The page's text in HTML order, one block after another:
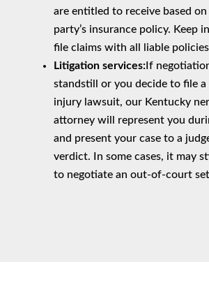
are entitled to receive based
party’s insurance policy. Keep
file claims with all liable
Litigation services:If
standstill or you decide to file a
injury lawsuit, our Kentucky
attorney will represent you
and present your case to a
verdict. In some cases, it may
to negotiate an out-of-court